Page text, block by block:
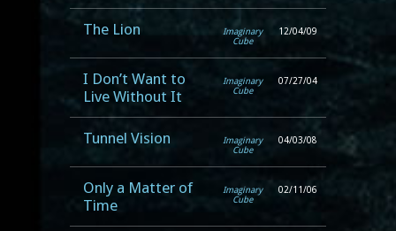
The Lion
Imaginary
Cube
12/04/09
I Don’t Want to
Live Without It
Imaginary
Cube
07/27/04
Tunnel Vision
Imaginary
Cube
04/03/08
Only a Matter of
Time
Imaginary
Cube
02/11/06